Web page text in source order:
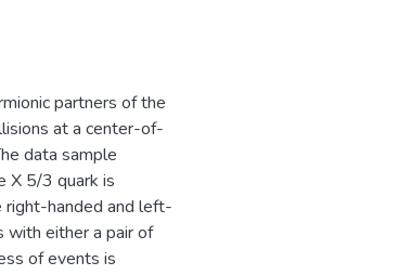
partners of the
at a center-of-
data sample
X 5/3 quark is
right-handed and left-
with either a pair of
of events is